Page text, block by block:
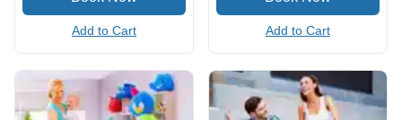
Add to Cart Add to Cart